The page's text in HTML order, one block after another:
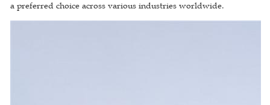
a preferred choice across various industries worldwide.